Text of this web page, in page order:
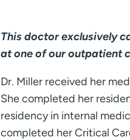
This doctor exclusively
at one of our outpatient
Dr. Miller received her
She completed her
residency in internal
completed her Critical